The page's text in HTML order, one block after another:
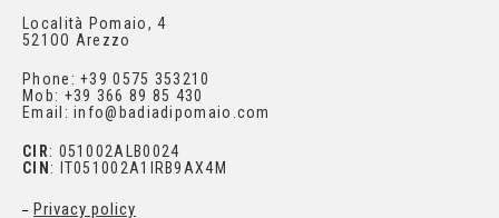
Località Pomaio, 4
521OO Arezzo
Phone: +39 0575 353210
Mob: +39 366 89 85 430
Email: info@badiadipomaio.com
CIR: 051002ALB0024
CIN: IT051002A1IRB9AX4M